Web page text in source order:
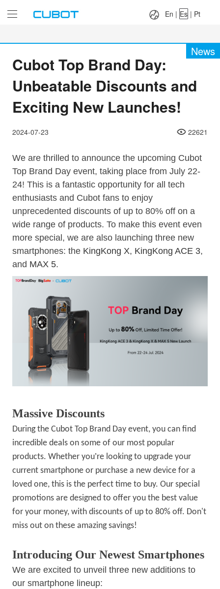
Pt
En | Es | Pt
News
Cubot Top Brand Day:
Unbeatable Discounts and
Exciting New Launches!
2024-07-23 22621
We are thrilled to announce the upcoming Cubot
Top Brand Day event, taking place from July 22-
24! This is a fantastic opportunity for all tech
enthusiasts and Cubot fans to enjoy
unprecedented discounts of up to 80% off on a
wide range of products. To make this event even
more special, we are also launching three new
smartphones: the KingKong X, KingKong ACE 3,
and MAX 5.
Massive Discounts
During the Cubot Top Brand Day event, you can find
incredible deals on some of our most popular
products. Whether you’re looking to upgrade your
current smartphone or purchase a new device for a
loved one, this is the perfect time to buy. Our special
promotions are designed to offer you the best value
for your money, with discounts of up to 80% off. Don't
miss out on these amazing savings!
Introducing Our Newest Smartphones
We are excited to unveil three new additions to
our smartphone lineup: